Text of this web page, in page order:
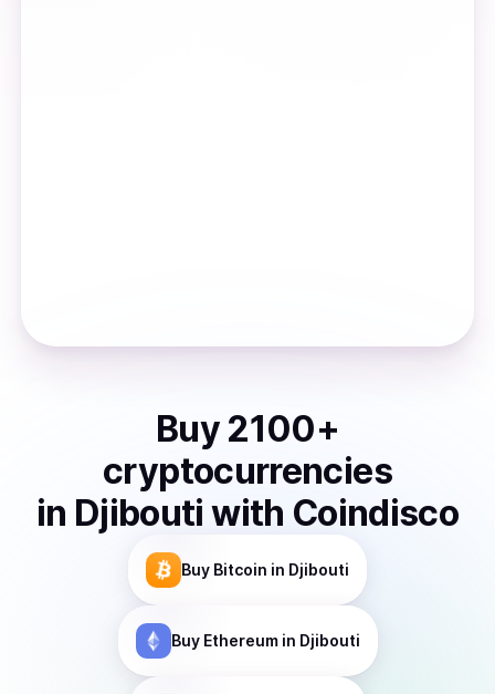
Buy 2100+
cryptocurrencies
in Djibouti with Coindisco
Buy Bitcoin in Djibouti
Buy Ethereumin Djibouti